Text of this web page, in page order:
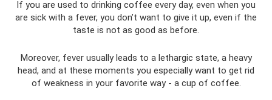
If you are used to drinking coffee every day, even when you
are sick with a fever, you don’t want to give it up, even if the
taste is not as good as before.
Moreover, fever usually leads to a lethargic state, a heavy
head, and at these moments you especially want to get rid
of weakness in your favorite way - a cup of coffee.